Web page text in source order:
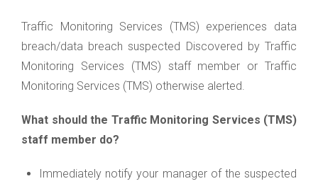
Traffic Monitoring Services (TMS) experiences data
breach/data breach suspected Discovered by Traffic
Monitoring Services (TMS) staff member or Traffic
Monitoring Services (TMS) otherwise alerted.
What should the Traffic Monitoring Services (TMS)
staff member do?
Immediately notify your manager of the suspected